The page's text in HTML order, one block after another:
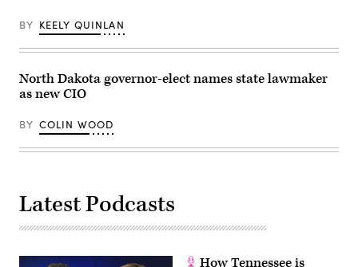
BY KEELY QUINLAN
North Dakota governor-elect names state lawmaker
as new CIO
BY COLIN WOOD
Latest Podcasts
How Tennessee is